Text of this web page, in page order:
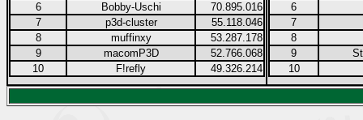
6
Bobby-Uschi
70.895.016
7
p3d-cluster
55.118.046
8
muffinxy
53.287.178
9
macomP3D
52.766.068
10
F!refly 49.326.214
6
7
8
9
10